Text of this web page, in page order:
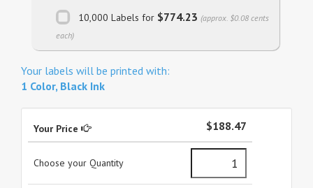
10,000 Labels for $774.23 (approx. $0.08 cents
each)
Your labels will be printed with:
1 Color, Black Ink
Your Price $188.47
Choose your Quantity